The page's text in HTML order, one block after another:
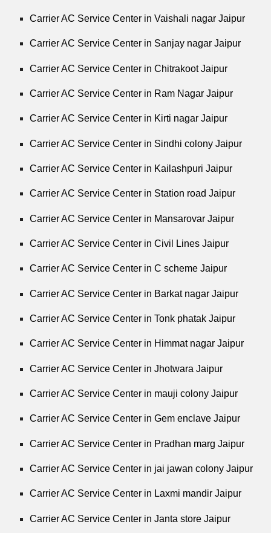
Carrier AC Service Center in Vaishali nagar Jaipur
Carrier AC Service Center in Sanjay nagar Jaipur
Carrier AC Service Center in Chitrakoot Jaipur
Carrier AC Service Center in Ram Nagar Jaipur
Carrier AC Service Center in Kirti nagar Jaipur
Carrier AC Service Center in Sindhi colony Jaipur
Carrier AC Service Center in Kailashpuri Jaipur
Carrier AC Service Center in Station road Jaipur
Carrier AC Service Center in Mansarovar Jaipur
Carrier AC Service Center in Civil Lines Jaipur
Carrier AC Service Center in C scheme Jaipur
Carrier AC Service Center in Barkat nagar Jaipur
Carrier AC Service Center in Tonk phatak Jaipur
Carrier AC Service Center in Himmat nagar Jaipur
Carrier AC Service Center in Jhotwara Jaipur
Carrier AC Service Center in mauji colony Jaipur
Carrier AC Service Center in Gem enclave Jaipur
Carrier AC Service Center in Pradhan marg Jaipur
Carrier AC Service Center in jai jawan colony Jaipur
Carrier AC Service Center in Laxmi mandir Jaipur
Carrier AC Service Center in Janta store Jaipur